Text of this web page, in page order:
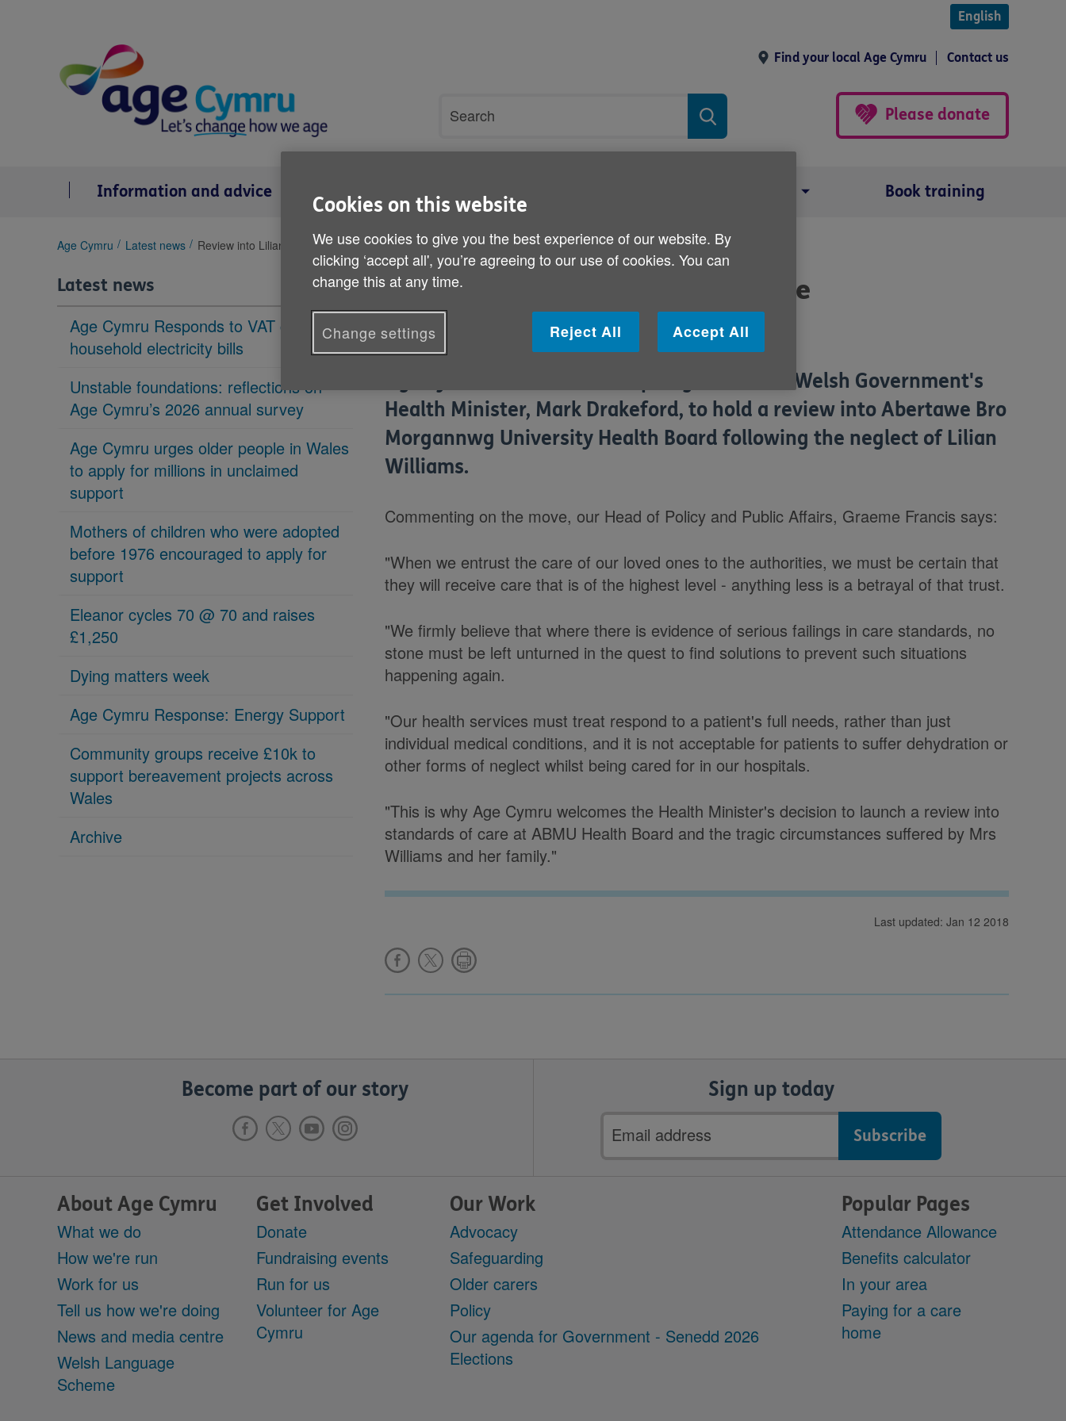
English
Find your local Age Cymru Contact us
search
Search
Please donate
Information and advice Services and support Book training
You
here:
Age Cymru Latest news Review into Lilian Williams's care
Latest news
Age Cymru Responds to VAT cut to
household electricity bills
Unstable foundations: reflections on
Age Cymru’s 2026 annual survey
Age Cymru urges older people in Wales
to apply for millions in unclaimed
support
Mothers of children who were adopted
before 1976 encouraged to apply for
support
Eleanor cycles 70 @ 70 and raises
£1,250
Dying matters week
Age Cymru Response: Energy Support
Community groups receive £10k to
support bereavement projects across
Wales
Archive
Review into Lilian Williams's care
Published on 31 October 2013 04:00 PM
Age Cymru has welcomed a pledge from the Welsh Government's
Health Minister, Mark Drakeford, to hold a review into Abertawe Bro
Morgannwg University Health Board following the neglect of Lilian
Williams.
Commenting on the move, our Head of Policy and Public Affairs, Graeme Francis says:
"When we entrust the care of our loved ones to the authorities, we must be certain that
they will receive care that is of the highest level - anything less is a betrayal of that trust.
"We firmly believe that where there is evidence of serious failings in care standards, no
stone must be left unturned in the quest to find solutions to prevent such situations
happening again.
"Our health services must treat respond to a patient's full needs, rather than just
individual medical conditions, and it is not acceptable for patients to suffer dehydration or
other forms of neglect whilst being cared for in our hospitals.
"This is why Age Cymru welcomes the Health Minister's decision to launch a review into
standards of care at ABMU Health Board and the tragic circumstances suffered by Mrs
Williams and her family."
Last updated: Jan 12 2018
Become part of our story Sign up today
Email
address
About Age Cymru
What we do
How we're run
Work for us
Tell us how we're doing
News and media centre
Welsh Language
Scheme
Get Involved
Donate
Fundraising events
Run for us
Volunteer for Age
Cymru
Our Work
Advocacy
Safeguarding
Older carers
Policy
Our agenda for Government - Senedd 2026
Elections
Popular Pages
Attendance Allowance
Benefits calculator
In your area
Paying for a care
home
Cookies on this website
We use cookies to give you the best experience of our website. By
clicking ‘accept all', you’re agreeing to our use of cookies. You can
change this at any time.
Reject All Accept All
Change settings